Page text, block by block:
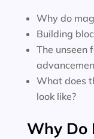
Why do
Building
The unseen
What does
look like?
Why Do